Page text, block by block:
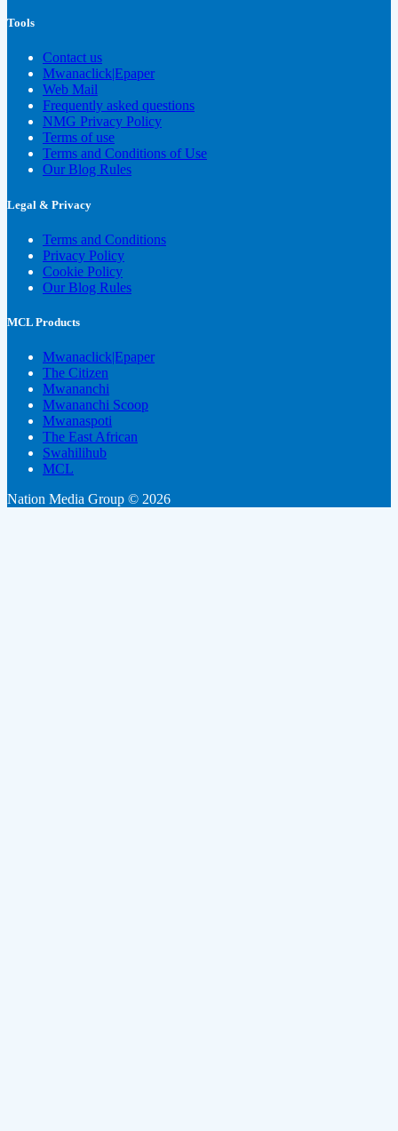
Tools
Contact us
Mwanaclick|Epaper
Web Mail
Frequently asked questions
NMG Privacy Policy
Terms of use
Terms and Conditions of Use
Our Blog Rules
Legal & Privacy
Terms and Conditions
Privacy Policy
Cookie Policy
Our Blog Rules
MCL Products
Mwanaclick|Epaper
The Citizen
Mwananchi
Mwananchi Scoop
Mwanaspoti
The East African
Swahilihub
MCL
Nation Media Group © 2026